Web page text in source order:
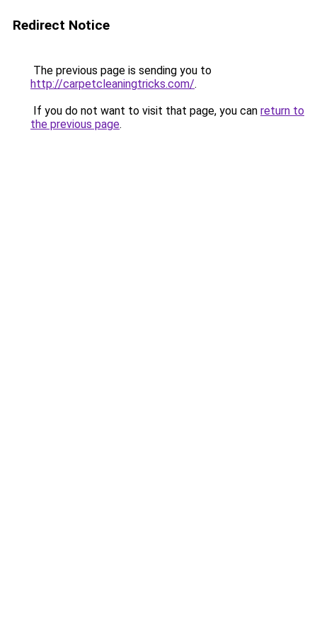
Redirect Notice
The previous page is sending you to
http://carpetcleaningtricks.com/.
If you do not want to visit that page, you can return to
the previous page.